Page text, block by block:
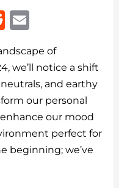
R
d
di
t
ai
l
of
we’ll notice a shift
and earthy
our personal
our mood
perfect for
beginning; we’ve